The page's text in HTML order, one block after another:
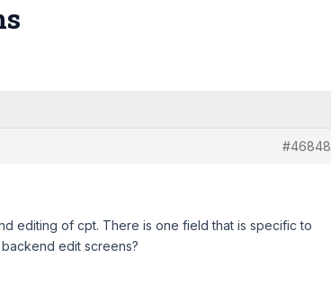
#46848
editing of cpt. There is one field that is specific to
edit screens?